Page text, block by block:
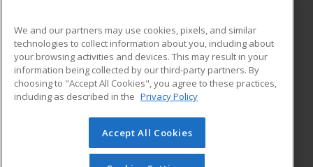
ADDITIONAL RESOURCES
Military
Financial Assistance
Help
Student Blog
© 2026 ed2go, a division of Cengage Learning. All rights
reserved. The material on this site cannot be reproduced or
We and our partners may use cookies, pixels, and similar
technologies to collect information about you, including about
your browsing activities and devices. This may result in your
information being collected by our third-party partners. By
choosing to "Accept All Cookies", you agree to these practices,
including as described in the Privacy Policy
Accept All Cookies